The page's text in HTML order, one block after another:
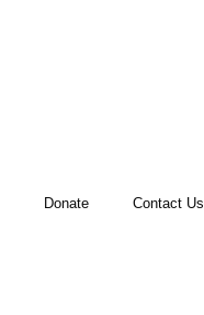
Donate Contact Us